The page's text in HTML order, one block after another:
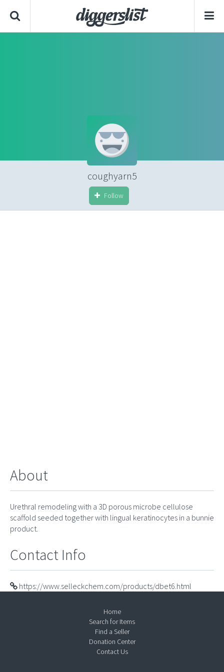
coughyarn5
Follow
About
Urethral remodeling with a 3D porous microbe cellulose
scaffold seeded together with lingual keratinocytes in a bunnie
product.
Contact Info
https://www.selleckchem.com/products/dbet6.html
Home
Search for Items
Find a Seller
Donation Center
Contact Us